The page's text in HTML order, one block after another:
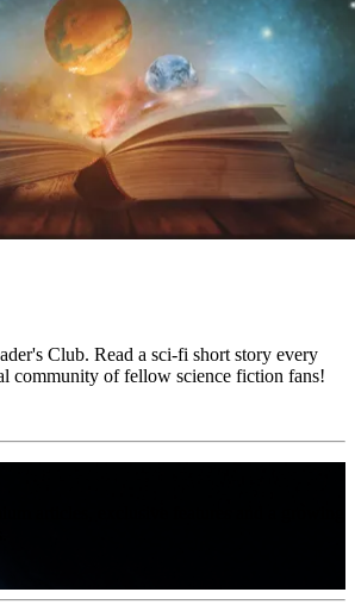
Club. Read a sci-fi short story every
community of fellow science fiction fans!